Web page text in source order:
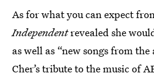
As for what you can expect
Independentrevealed she
as well as “new songs from the
Cher’s tribute to the music of